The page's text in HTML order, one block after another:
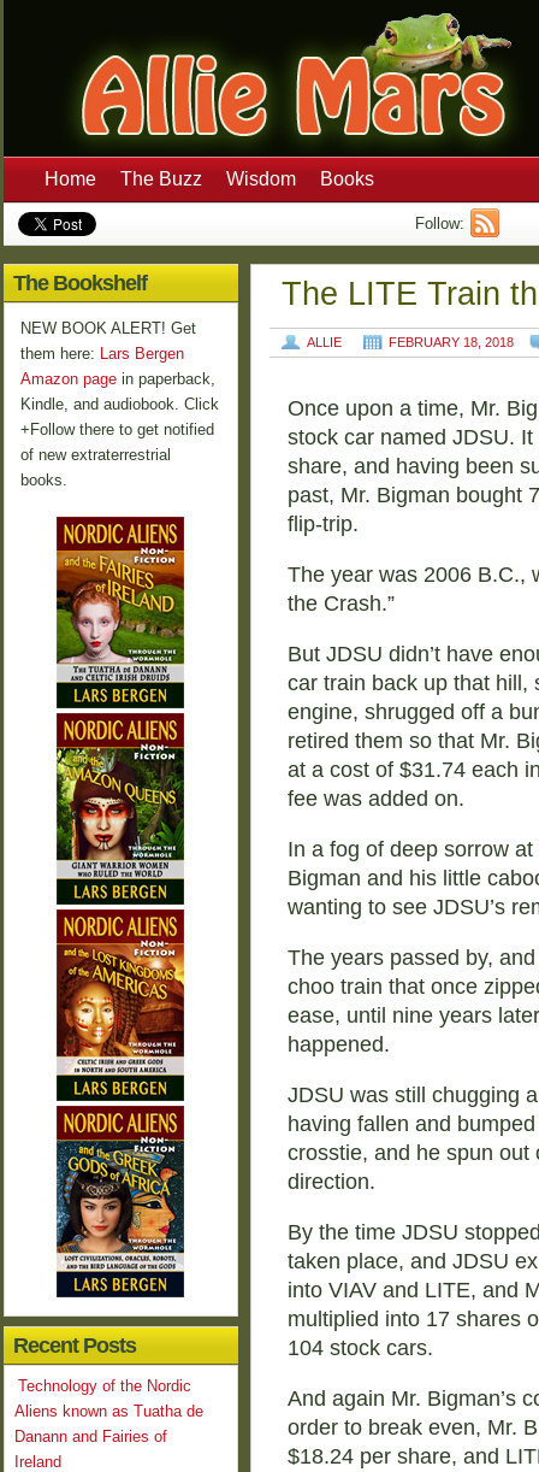
Home The Buzz Wisdom Books
Follow:
The LITE Train
ALLIE FEBRUARY 18, 2018
Once upon a time, Mr.
stock car named JDSU.
share, and having been
past, Mr. Bigman bought
flip-trip.
The year was 2006 B.C.,
the Crash.”
But JDSU didn’t have
car train back up that hill,
engine, shrugged off a
retired them so that Mr.
at a cost of $31.74 each
fee was added on.
In a fog of deep sorrow
Bigman and his little
wanting to see JDSU’s
The years passed by,
choo train that once
ease, until nine years
happened.
JDSU was still chugging
having fallen and
crosstie, and he spun out
direction.
By the time JDSU
taken place, and JDSU
into VIAV and LITE, and
multiplied into 17 shares
104 stock cars.
And again Mr. Bigman’s
order to break even, Mr.
$18.24 per share, and
The Bookshelf
NEW BOOK ALERT! Get
them here: Lars Bergen
Amazon page in paperback,
Kindle, and audiobook. Click
+Follow there to get notified
of new extraterrestrial
books.
Recent Posts
Technology of the Nordic
Aliens known as Tuatha de
Danann and Fairies of
Ireland